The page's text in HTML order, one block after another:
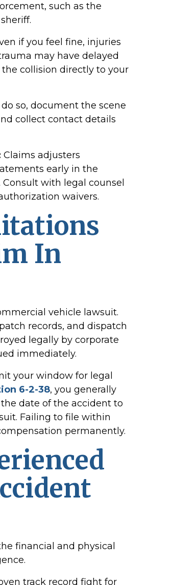
such as the
if you feel fine, injuries
may have delayed
collision directly to your
so, document the scene
collect contact details
Claims adjusters
early in the
with legal counsel
waivers.
In
vehicle lawsuit.
records, and dispatch
legally by corporate
immediately.
your window for legal
6-2-38, you generally
date of the accident to
Failing to file within
permanently.
financial and physical
track record fight for